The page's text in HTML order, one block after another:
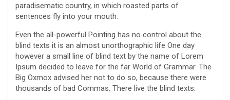
paradisematic country, in which roasted parts of
sentences fly into your mouth.
Even the all-powerful Pointing has no control about the
blind texts it is an almost unorthographic life One day
however a small line of blind text by the name of Lorem
Ipsum decided to leave for the far World of Grammar. The
Big Oxmox advised her not to do so, because there were
thousands of bad Commas. There live the blind texts.